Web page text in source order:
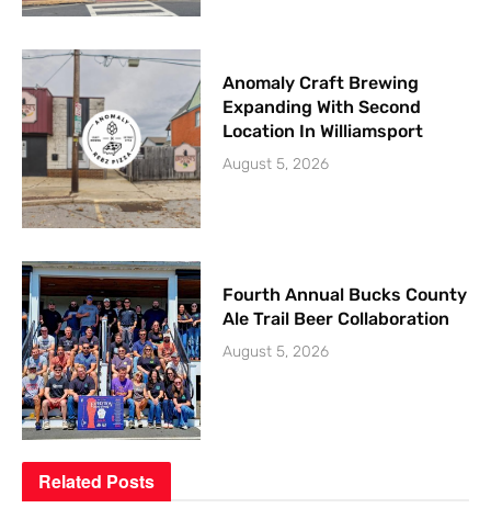
Anomaly Craft Brewing
Expanding With Second
Location In Williamsport
August 5, 2026
Fourth Annual Bucks County
Ale Trail Beer Collaboration
August 5, 2026
Related Posts